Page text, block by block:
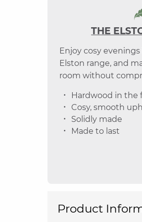
THE
Enjoy cosy
Elston range, and
room without
Hardwood in the
Cosy, smooth
Solidly made
Made to last
Product